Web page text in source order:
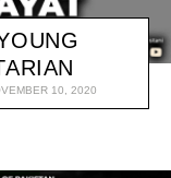
10, 2020